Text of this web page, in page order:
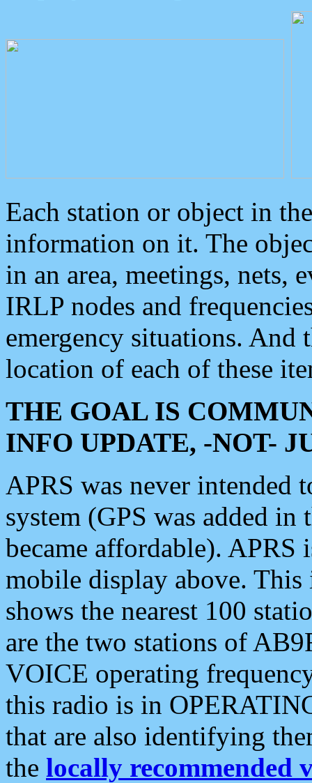
Each station or object in
information on it. The
in an area, meetings, nets,
IRLP nodes and
emergency situations. And
location of each of these
THE GOAL IS
INFO UPDATE, -NOT-
APRS was never intended
system (GPS was added
became affordable). APRS
mobile display above.
shows the nearest 100
are the two stations of
VOICE operating
this radio is in
that are also identifying
the locally recommended